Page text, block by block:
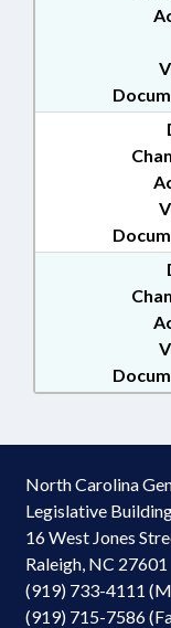
North Carolina
Legislative
16 West Jones
Raleigh, NC 27601
(919) 733-4111
(919) 715-7586